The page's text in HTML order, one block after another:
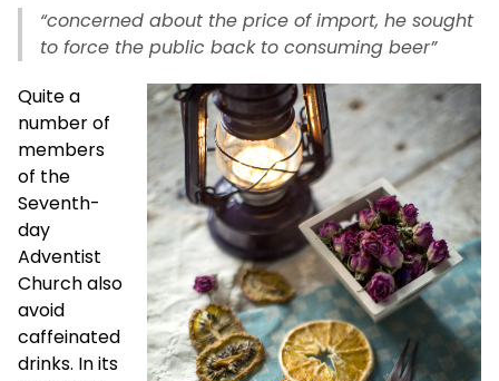
“concerned about the price of import, he sought
to force the public back to consuming beer”
Quite a
number of
members
of the
Seventh-
day
Adventist
Church also
avoid
caffeinated
drinks. In its